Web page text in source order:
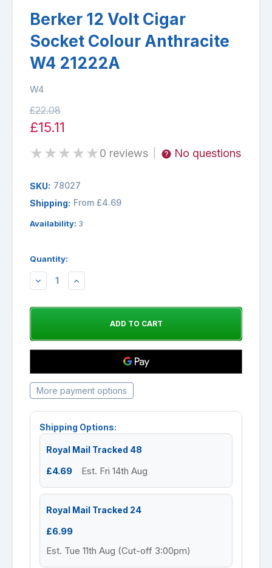
Berker 12 Volt Cigar
Socket Colour Anthracite
W4 21222A
W4
£22.08
£15.11
★★★★★0 reviews No questions
SKU: 78027
Shipping: From £4.69
Availability: 3
Quantity:
DECREASEINCREASE
More payment options
Shipping Options:
Royal Mail Tracked 48
£4.69 Est. Fri 14th Aug
Royal Mail Tracked 24
£6.99
Est. Tue 11th Aug (Cut-off 3:00pm)